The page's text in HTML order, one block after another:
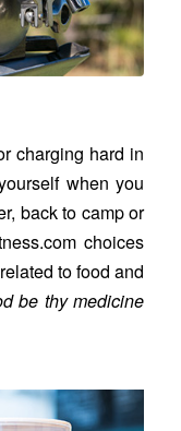
charging hard in
when you
back to camp or
choices
to food and
be thy medicine